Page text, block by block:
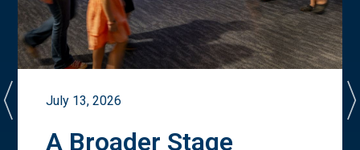
July 13, 2026
A Broader Stage